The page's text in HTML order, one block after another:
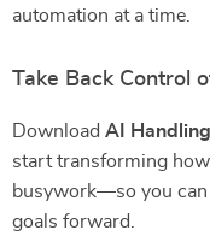
automation at a time.
Take Back Control
Download AI
start transforming
busywork—so you
goals forward.